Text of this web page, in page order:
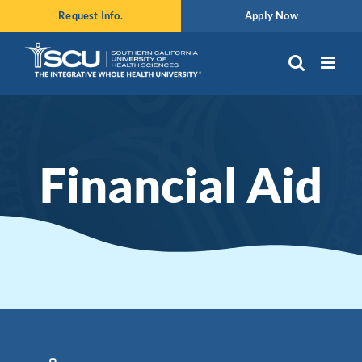
to
content
Request Info. Apply Now
Financial Aid